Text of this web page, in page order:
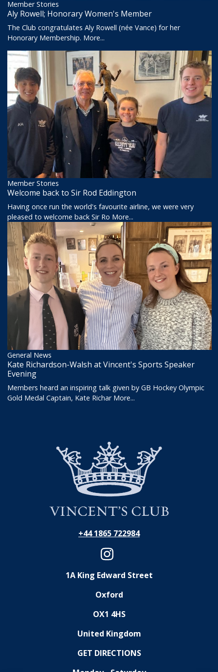
Member Stories
Aly Rowell; Honorary Women's Member
The Club congratulates Aly Rowell (née Vance) for her
Honorary Membership. More...
Member Stories
Welcome back to Sir Rod Eddington
Having once run the world's favourite airline, we were very
pleased to welcome back Sir Ro More...
General News
Kate Richardson-Walsh at Vincent's Sports Speaker
Evening
Members heard an inspiring talk given by GB Hockey Olympic
Gold Medal Captain, Kate Richar More...
+44 1865 722984
1A King Edward Street
Oxford
OX1 4HS
United Kingdom
GET DIRECTIONS